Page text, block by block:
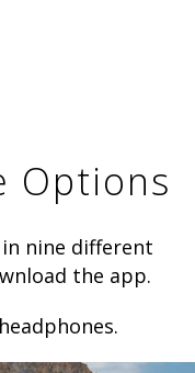
Options
nine different
the app.